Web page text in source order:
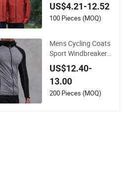
ded Outdoor Parka
US$4.21-12.52
100 Pieces (MOQ)
Mens Cycling Coats
Sport Windbreaker
Compression Jacke
ts
US$12.40-
13.00
200 Pieces (MOQ)